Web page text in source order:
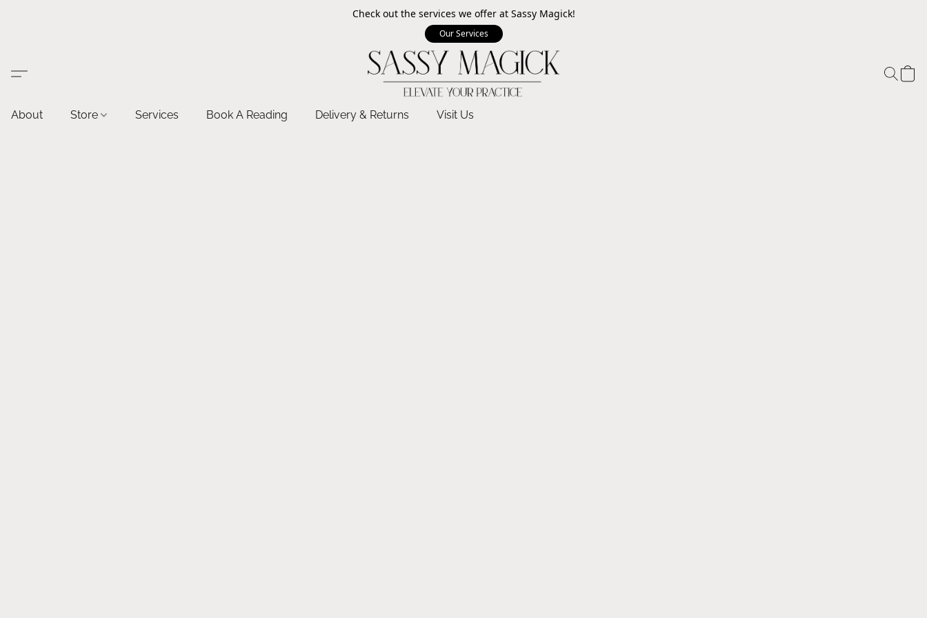
Check out the services we offer at Sassy Magick!
Our Services
About Store Services Book A Reading Delivery & Returns Visit Us